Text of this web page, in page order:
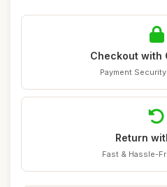
Checkout with
Payment
Return
Fast & Hassle-